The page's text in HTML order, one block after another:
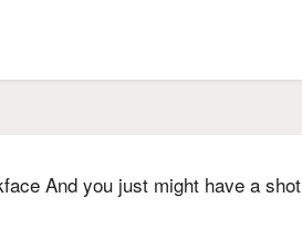
And you just might have a